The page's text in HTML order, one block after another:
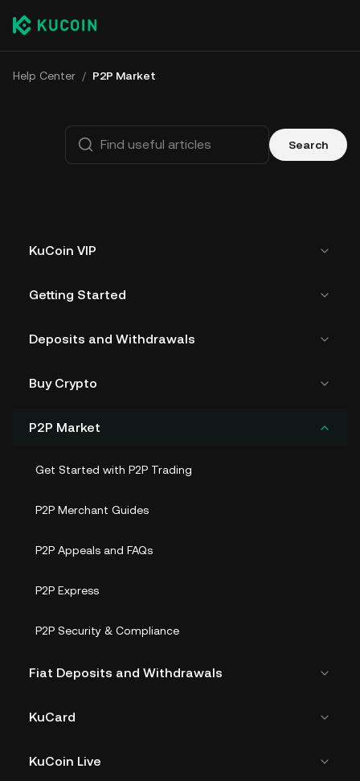
Help Center / P2P Market
Search
KuCoin VIP
Getting Started
Deposits and Withdrawals
Buy Crypto
P2P Market
Get Started with P2P Trading
P2P Merchant Guides
P2P Appeals and FAQs
P2P Express
P2P Security & Compliance
Fiat Deposits and Withdrawals
KuCard
KuCoin Live